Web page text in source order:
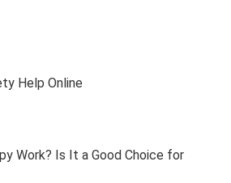
Help Online
Work? Is It a Good Choice for